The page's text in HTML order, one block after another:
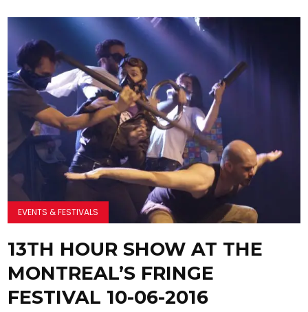
EVENTS & FESTIVALS
13TH HOUR SHOW AT THE
MONTREAL’S FRINGE
FESTIVAL 10-06-2016